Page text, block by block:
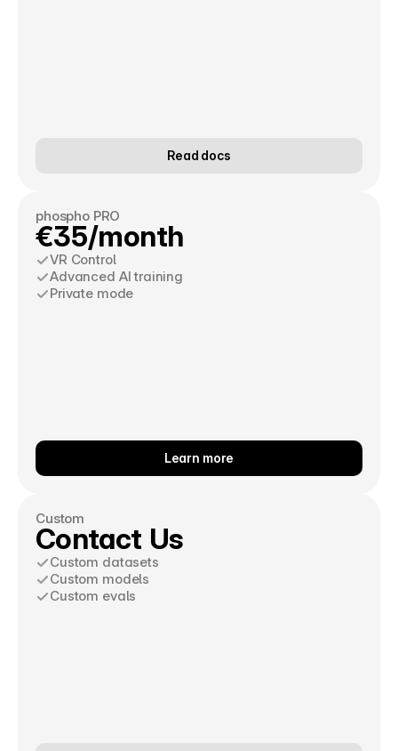
Read docs
phospho PRO
€35/month
VR Control
Advanced AI training
Private mode
Learn more
Custom
Contact Us
Custom datasets
Custom models
Custom evals